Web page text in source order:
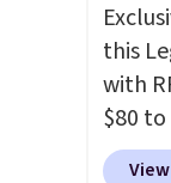
this
with
$80
you